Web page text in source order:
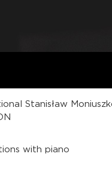
Stanisław
with piano